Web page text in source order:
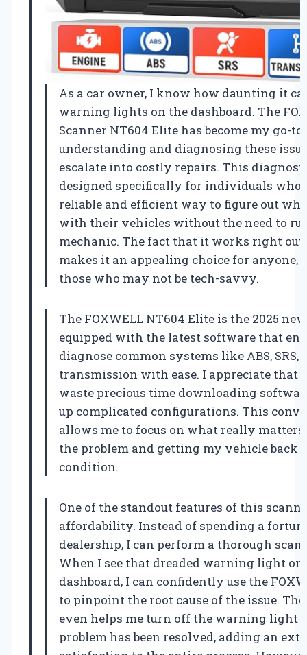
As a car owner, I know how daunting it
warning lights on the dashboard. The
Scanner NT604 Elite has become my go-
understanding and diagnosing these
escalate into costly repairs. This
designed specifically for individuals who
reliable and efficient way to figure out
with their vehicles without the need to
mechanic. The fact that it works right out
makes it an appealing choice for anyone,
those who may not be tech-savvy.
The FOXWELL NT604 Elite is the 2025
equipped with the latest software that
diagnose common systems like ABS, SRS,
transmission with ease. I appreciate that I
waste precious time downloading
up complicated configurations. This
allows me to focus on what really
the problem and getting my vehicle back
condition.
One of the standout features of this
affordability. Instead of spending a
dealership, I can perform a thorough scan
When I see that dreaded warning light on
dashboard, I can confidently use the
to pinpoint the root cause of the issue.
even helps me turn off the warning light
problem has been resolved, adding an